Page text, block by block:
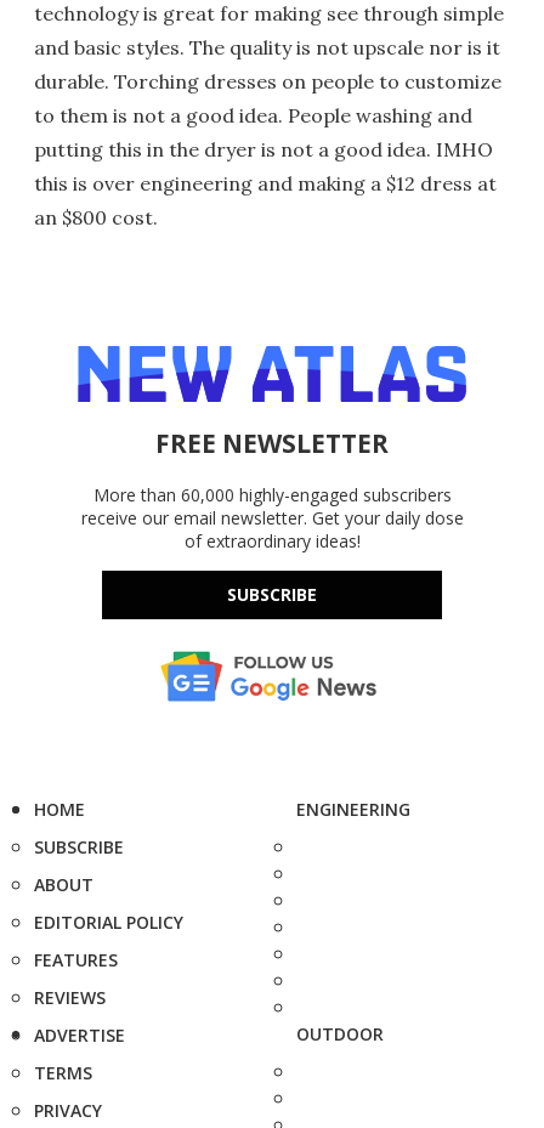
technology is great for making see through simple
and basic styles. The quality is not upscale nor is it
durable. Torching dresses on people to customize
to them is not a good idea. People washing and
putting this in the dryer is not a good idea. IMHO
this is over engineering and making a $12 dress at
an $800 cost.
FREE NEWSLETTER
More than 60,000 highly-engaged subscribers
receive our email newsletter. Get your daily dose
of extraordinary ideas!
SUBSCRIBE
HOME
SUBSCRIBE
ABOUT
EDITORIAL POLICY
FEATURES
REVIEWS
ADVERTISE
TERMS
PRIVACY
ENGINEERING
OUTDOOR